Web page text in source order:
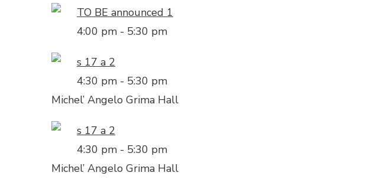
TO BE announced 1
4:00 pm - 5:30 pm
s 17 a 2
4:30 pm - 5:30 pm
Michel’ Angelo Grima Hall
s 17 a 2
4:30 pm - 5:30 pm
Michel’ Angelo Grima Hall